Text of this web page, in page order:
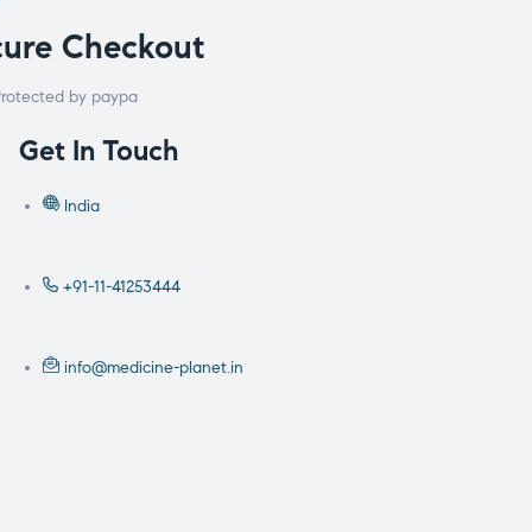
Checkout
by paypa
Get In Touch
India
+91-11-41253444
info@medicine-planet.in